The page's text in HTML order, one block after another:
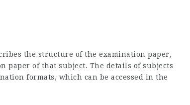
the structure of the examination paper,
paper of that subject. The details of subjects
formats, which can be accessed in the